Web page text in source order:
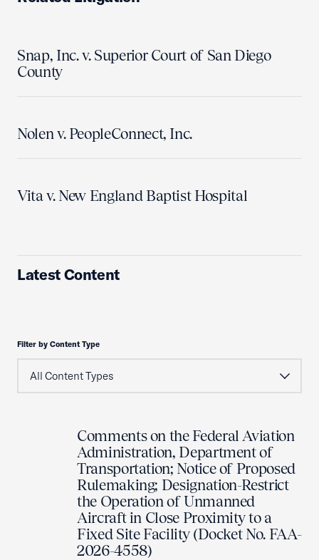
Snap, Inc. v. Superior Court of San Diego
County
Nolen v. PeopleConnect, Inc.
Vita v. New England Baptist Hospital
Latest Content
Filter by Content Type
Comments on the Federal Aviation
Administration, Department of
Transportation; Notice of Proposed
Rulemaking; Designation-Restrict
the Operation of Unmanned
Aircraft in Close Proximity to a
Fixed Site Facility (Docket No. FAA-
2026-4558)